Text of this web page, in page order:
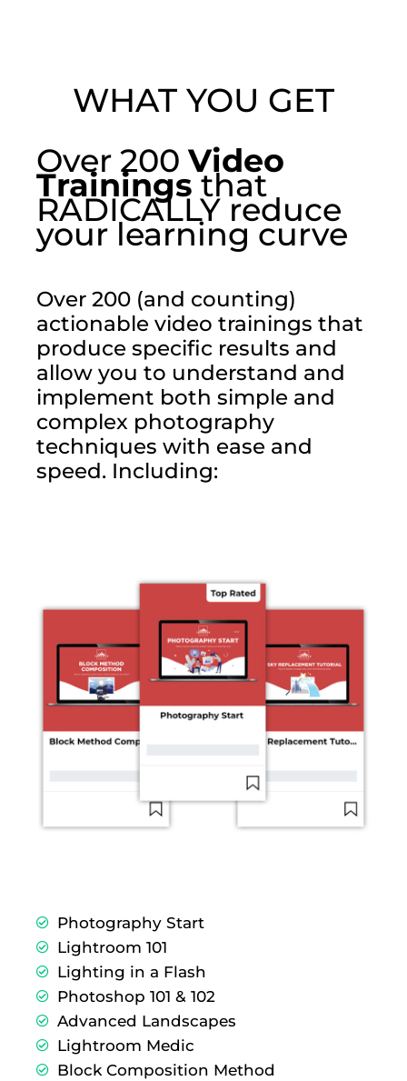
WHAT YOU GET
Over 200Video
Trainingsthat
RADICALLY reduce
your learning curve
Over 200 (and counting)
actionable video trainings that
produce specific results and
allow you to understand and
implement both simple and
complex photography
techniques with ease and
speed. Including:
Photography Start
Lightroom 101
Lighting in a Flash
Photoshop 101 & 102
Advanced Landscapes
Lightroom Medic
Block Composition Method